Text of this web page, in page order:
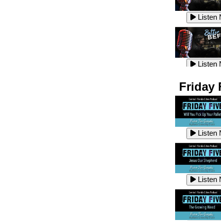
Listen
Listen
Listen
Listen
Listen
Listen
Listen
Listen
Listen
Listen
Friday
Listen
Listen